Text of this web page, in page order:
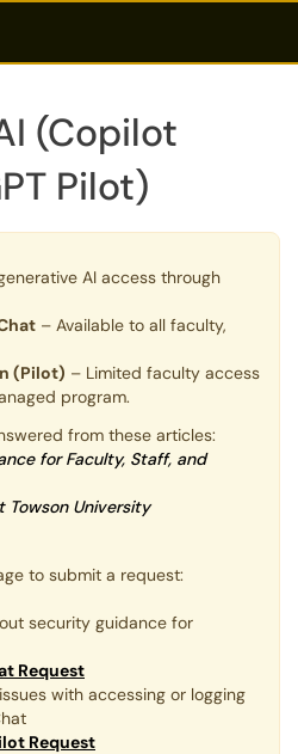
(Copilot
Pilot)
AI access through
– Available to all faculty,
(Pilot) – Limited faculty access
program.
from these articles:
for Faculty, Staff, and
University
to submit a request:
security guidance for
Request
with accessing or logging
Request